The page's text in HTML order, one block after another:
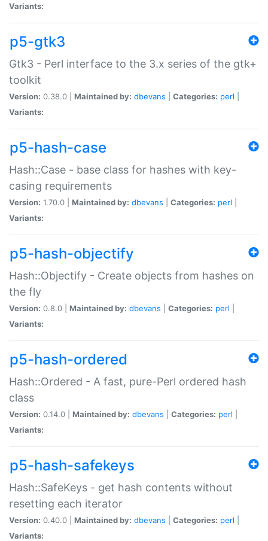
Variants:
p5-gtk3
Gtk3 - Perl interface to the 3.x series of the gtk+
toolkit
Version: 0.38.0 | Maintained by: dbevans Categories: perl
Variants:
p5-hash-case
Hash::Case - base class for hashes with key-
casing requirements
Version: 1.70.0 | Maintained by: dbevans Categories: perl
Variants:
p5-hash-objectify
Hash::Objectify - Create objects from hashes on
the fly
Version: 0.8.0 | Maintained by: dbevans Categories: perl
Variants:
p5-hash-ordered
Hash::Ordered - A fast, pure-Perl ordered hash
class
Version: 0.14.0 | Maintained by: dbevans Categories: perl
Variants:
p5-hash-safekeys
Hash::SafeKeys - get hash contents without
resetting each iterator
Version: 0.40.0 | Maintained by: dbevans Categories: perl
Variants: